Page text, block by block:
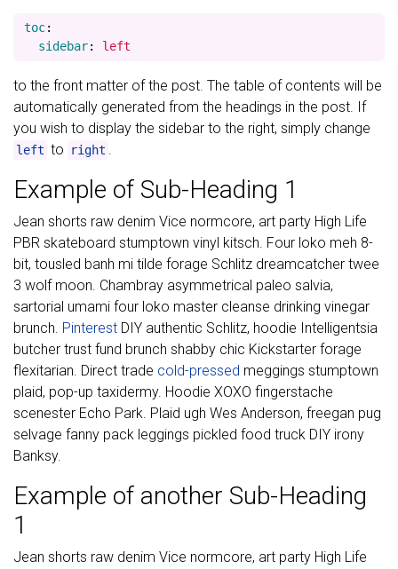
toc:
sidebar: left
to the front matter of the post. The table of contents will be
automatically generated from the headings in the post. If
you wish to display the sidebar to the right, simply change
left to right .
Example of Sub-Heading 1
Jean shorts raw denim Vice normcore, art party High Life
PBR skateboard stumptown vinyl kitsch. Four loko meh 8-
bit, tousled banh mi tilde forage Schlitz dreamcatcher twee
3 wolf moon. Chambray asymmetrical paleo salvia,
sartorial umami four loko master cleanse drinking vinegar
brunch. Pinterest DIY authentic Schlitz, hoodie Intelligentsia
butcher trust fund brunch shabby chic Kickstarter forage
flexitarian. Direct trade cold-pressed meggings stumptown
plaid, pop-up taxidermy. Hoodie XOXO fingerstache
scenester Echo Park. Plaid ugh Wes Anderson, freegan pug
selvage fanny pack leggings pickled food truck DIY irony
Banksy.
Example of another Sub-Heading
1
Jean shorts raw denim Vice normcore, art party High Life